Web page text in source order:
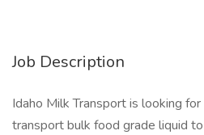
Job Description
Idaho Milk Transport is looking
transport bulk food grade liquid